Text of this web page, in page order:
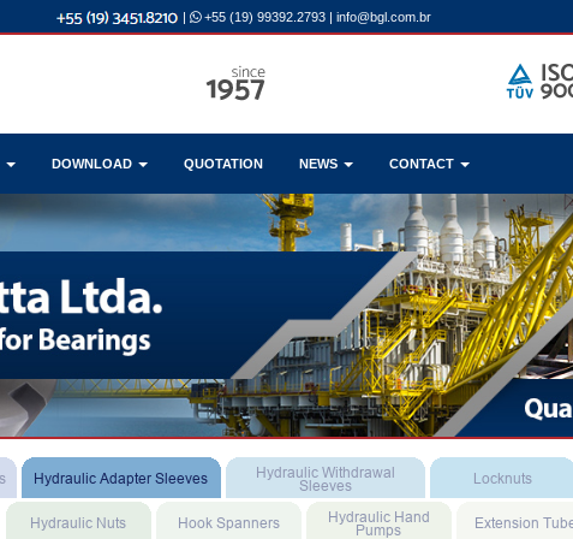
| +55 (19) 99392.2793 | info@bgl.com.br
DOWNLOAD QUOTATION NEWS CONTACT